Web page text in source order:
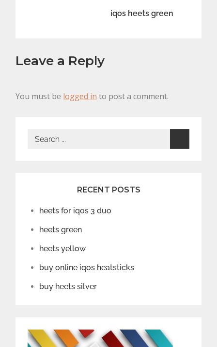
iqos heets green
Leave a Reply
You must be logged in to post a comment.
Search
RECENT POSTS
heets for iqos 3 duo
heets green
heets yellow
buy online iqos heatsticks
buy heets silver